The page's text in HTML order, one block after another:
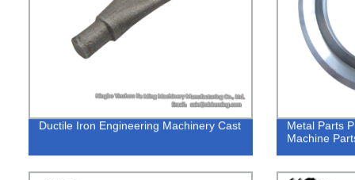
Ductile Iron Engineering Machinery Cast
Metal Parts
Machine